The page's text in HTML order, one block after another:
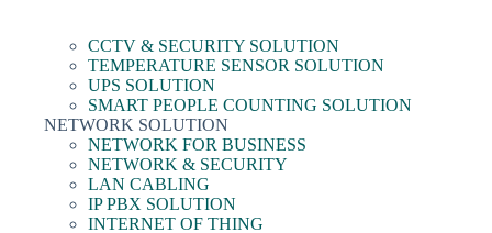
CCTV & SECURITY SOLUTION
TEMPERATURE SENSOR SOLUTION
UPS SOLUTION
SMART PEOPLE COUNTING SOLUTION
NETWORK SOLUTION
NETWORK FOR BUSINESS
NETWORK & SECURITY
LAN CABLING
IP PBX SOLUTION
INTERNET OF THING